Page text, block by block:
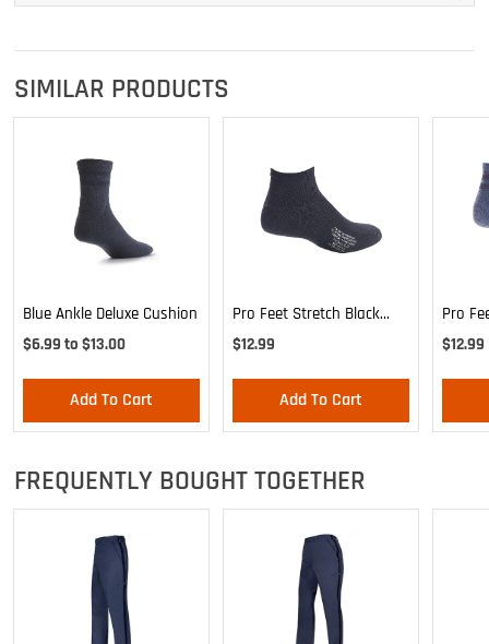
SIMILAR PRODUCTS
Blue Ankle Deluxe Cushion
$6.99 to $13.00
Add To Cart
Pro Feet Stretch Black
Ankle Sock - Large
$12.99
Add To Cart
Pro
Blue
$12.99
FREQUENTLY BOUGHT TOGETHER